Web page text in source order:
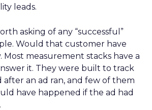
leads.
asking of any “successful”
Would that customer have
Most measurement stacks have a
it. They were built to track
an ad ran, and few of them
have happened if the ad had